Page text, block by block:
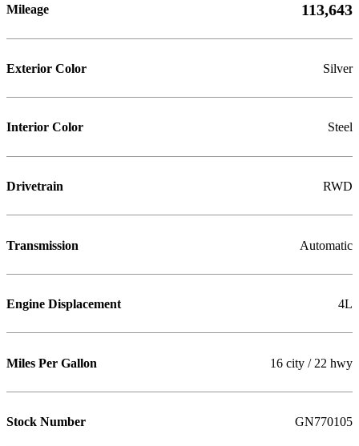
Mileage 113,643
Exterior Color Silver
Interior Color Steel
Drivetrain RWD
Transmission Automatic
Engine Displacement 4L
Miles Per Gallon 16 city / 22 hwy
Stock Number GN770105